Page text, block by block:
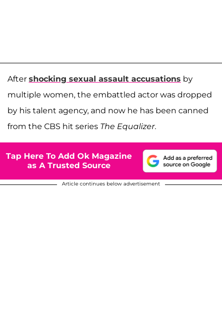
After shocking sexual assault accusations by
multiple women, the embattled actor was dropped
by his talent agency, and now he has been canned
from the CBS hit series The Equalizer.
Tap Here To Add Ok Magazine
as A Trusted Source
Article continues below advertisement